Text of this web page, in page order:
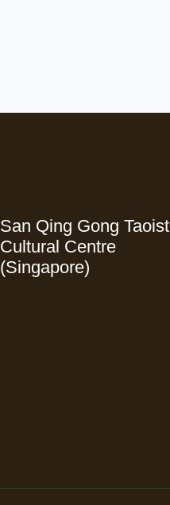
San Qing Gong Taoist
Cultural Centre
(Singapore)